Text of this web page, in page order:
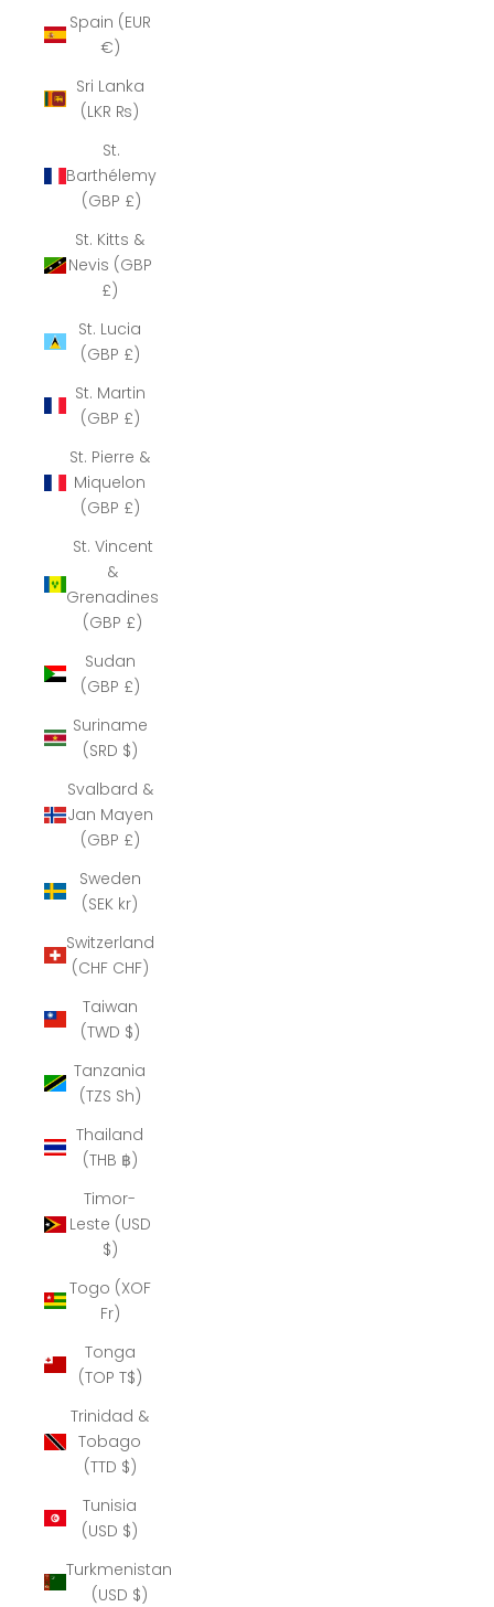
Spain (EUR
€)
Sri Lanka
(LKR ₨)
St.
Barthélemy
(GBP £)
St. Kitts &
Nevis (GBP
£)
St. Lucia
(GBP £)
St. Martin
(GBP £)
St. Pierre &
Miquelon
(GBP £)
St. Vincent
&
Grenadines
(GBP £)
Sudan
(GBP £)
Suriname
(SRD $)
Svalbard &
Jan Mayen
(GBP £)
Sweden
(SEK kr)
Switzerland
(CHF CHF)
Taiwan
(TWD $)
Tanzania
(TZS Sh)
Thailand
(THB ฿)
Timor-
Leste (USD
$)
Togo (XOF
Fr)
Tonga
(TOP T$)
Trinidad &
Tobago
(TTD $)
Tunisia
(USD $)
Turkmenistan
(USD $)